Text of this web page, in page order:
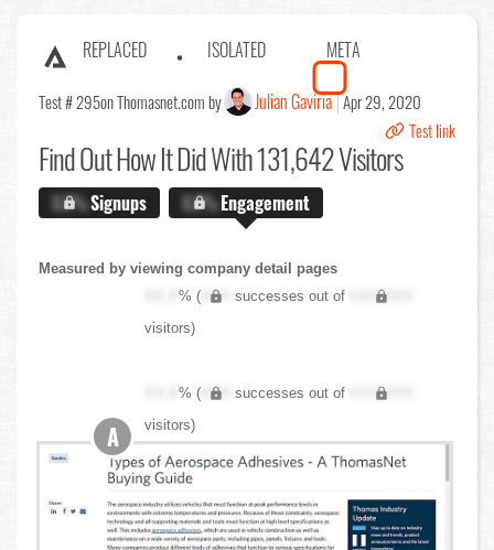
REPLACED ISOLATED META
Test # 295on Thomasnet.com by Julian Gaviria Apr 29, 2020
Test link
Find OutHow It Did With 131,642 Visitors
X.X%Signups X.X%Engagement
Measured by viewing company detail pages
XX.X% ( XXX successes out of
XXX,XXX
visitors)
XX.X% ( XXX successes out of
XXX,XXX
visitors)
A